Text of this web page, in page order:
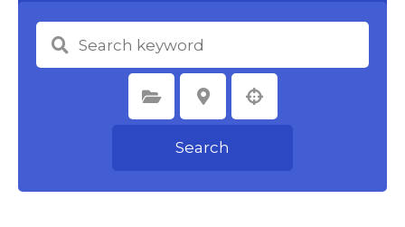
Select Category Select Location
Search